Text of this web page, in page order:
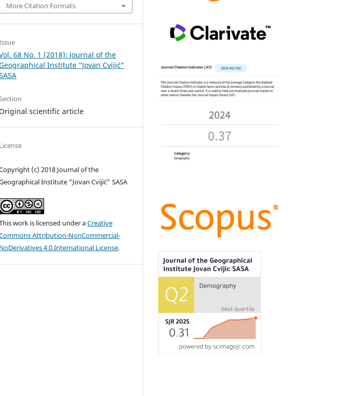
More Citation Formats
68 No. 1 (2018): Journal of the
Institute “Jovan Cvijić”
scientific article
License
(c) 2018 Journal of the
Institute “Jovan Cvijić” SASA
work is licensed under aCreative
Attribution-NonCommercial-
NoDerivatives 4.0 International License.